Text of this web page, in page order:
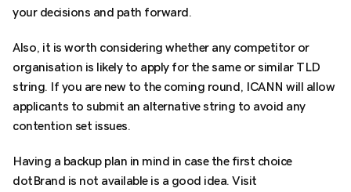
your decisions and path forward.
Also, it is worth considering whether any competitor or
organisation is likely to apply for the same or similar TLD
string. If you are new to the coming round, ICANN will allow
applicants to submit an alternative string to avoid any
contention set issues.
Having a backup plan in mind in case the first choice
dotBrand is not available is a good idea. Visit